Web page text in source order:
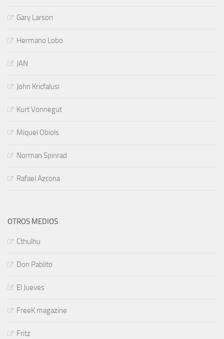
Gary Larson
Hermano Lobo
JAN
John Kricfalusi
Kurt Vonnegut
Miquel Obiols
Norman Spinrad
Rafael Azcona
OTROS MEDIOS
Cthulhu
Don Pablito
El Jueves
FreeK magazine
Fritz